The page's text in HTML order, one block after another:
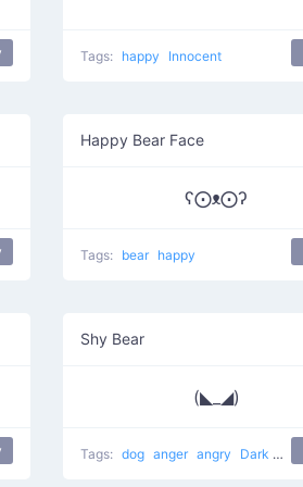
Tags: happy Innocent
Happy Bear Face
ʕ⨀ᴥ⨀ʔ
Tags: bear happy
Shy Bear
(◣_◢)
Tags: dog anger angry Dark Villain